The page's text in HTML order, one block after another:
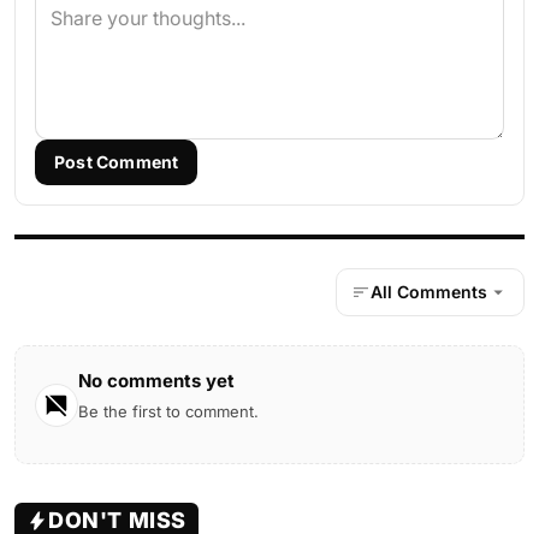
Post Comment
All Comments
No comments yet
Be the first to comment.
DON'T MISS